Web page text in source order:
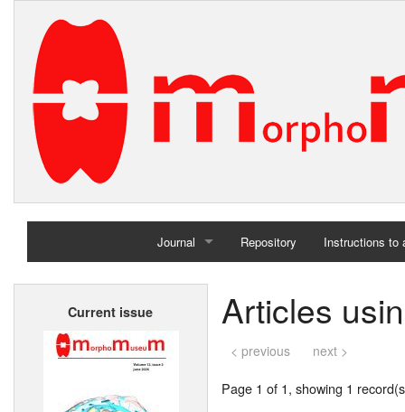
Journal
Home
Repository Instructions to
Current issue Articles
< previous next >
Page 1 of 1, showing 1